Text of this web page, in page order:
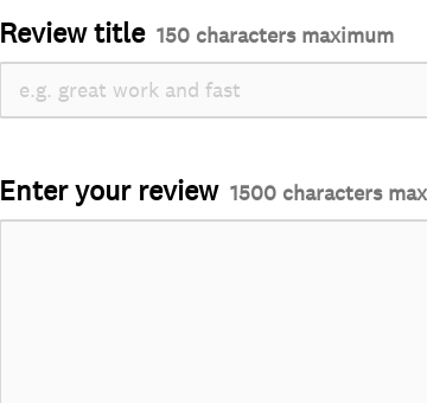
Review title 150 characters maximum
Enter your review 1500 characters